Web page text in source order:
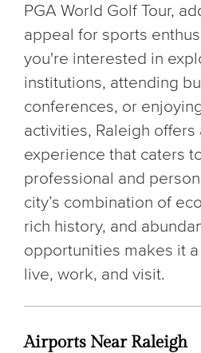
PGA World Golf Tour,
appeal for sports
you're interested in
institutions, attending
conferences, or
activities, Raleigh
experience that caters
professional and
city’s combination of
rich history, and
opportunities makes it
live, work, and visit.
Airports Near Raleigh